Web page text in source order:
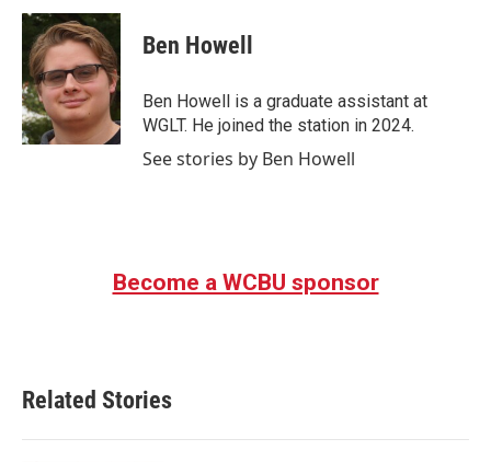
c
b
o
o
k
i
t
e
r
n
k
e
d
I
n
Ben Howell
Ben Howell is a graduate assistant at
WGLT. He joined the station in 2024.
See stories by Ben Howell
Become a WCBU sponsor
Related Stories